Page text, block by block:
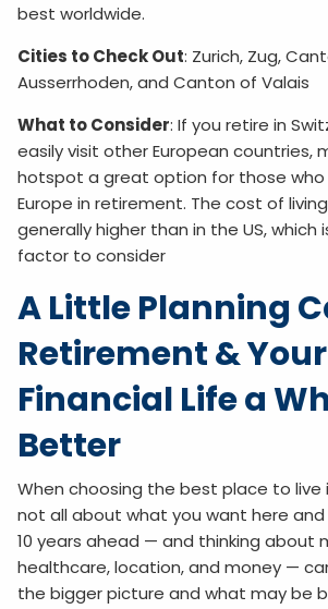
best worldwide.
Cities to Check Out: Zurich, Zug,
Ausserrhoden, and Canton of Valais
What to Consider: If you retire in
easily visit other European countries,
hotspot a great option for those
Europe in retirement. The cost of
generally higher than in the US, which
factor to consider
A Little Planning
Retirement & Your
Financial Life a
Better
When choosing the best place to live
not all about what you want here and
10 years ahead — and thinking about
healthcare, location, and money —
the bigger picture and what may be